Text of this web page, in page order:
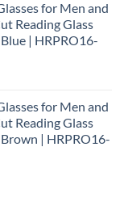
for Men and
Reading Glass
| HRPRO16-
for Men and
Reading Glass
| HRPRO16-